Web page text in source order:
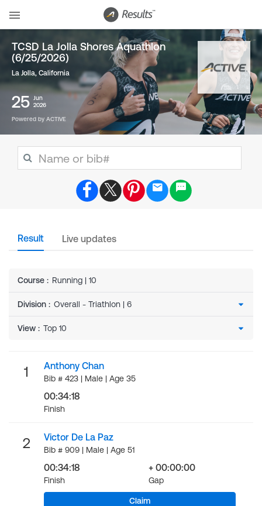
TCSD La Jolla Shores Aquathlon
(6/25/2026)
La Jolla, California
25
Jun
2026
Powered by ACTIVE
Result Live updates
Course : Running | 10
Division :
View :
1 Anthony Chan
Bib # 423 | Male | Age 35
00:34:18
Finish
2 Victor De La Paz
Bib # 909 | Male | Age 51
00:34:18
Finish
+ 00:00:00
Gap
Claim